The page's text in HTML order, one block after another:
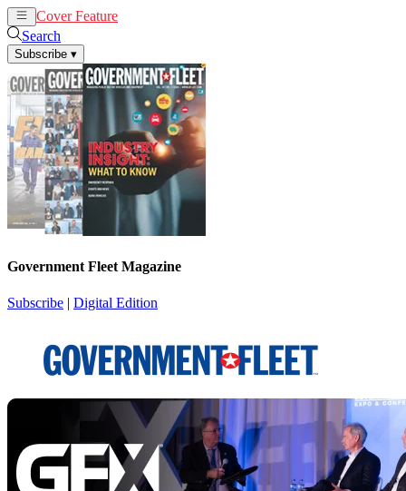
Cover Feature
Search
Subscribe ▾
Government Fleet Magazine
Subscribe | Digital Edition